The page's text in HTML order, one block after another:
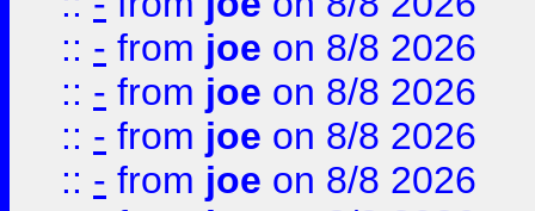
:: - from joe on 8/8 2026
:: - from joe on 8/8 2026
:: - from joe on 8/8 2026
:: - from joe on 8/8 2026